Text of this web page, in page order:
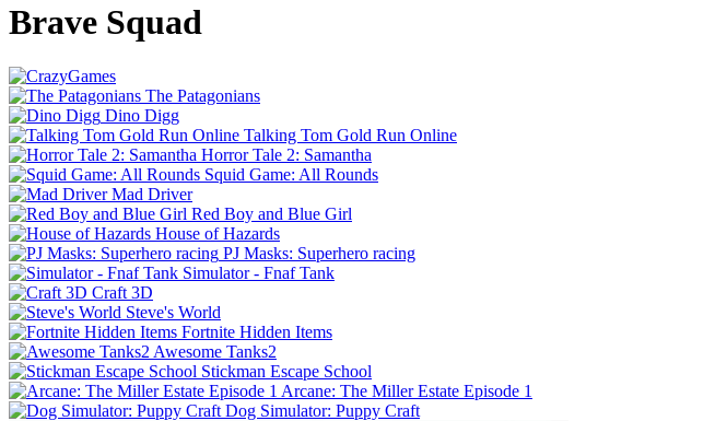
Brave Squad
The Patagonians
Dino Digg
Talking Tom Gold Run Online
Horror Tale 2: Samantha
Squid Game: All Rounds
Mad Driver
Red Boy and Blue Girl
House of Hazards
PJ Masks: Superhero racing
Simulator - Fnaf Tank
Craft 3D
Steve's World
Fortnite Hidden Items
Awesome Tanks2
Stickman Escape School
Arcane: The Miller Estate Episode 1
Dog Simulator: Puppy Craft